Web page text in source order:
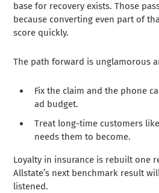
base for recovery exists. Those
because converting even part of
score quickly.
The path forward is unglamorous
Fix the claim and the phone
ad budget.
Treat long-time customers
needs them to become.
Loyalty in insurance is rebuilt one
Allstate’s next benchmark result
listened.